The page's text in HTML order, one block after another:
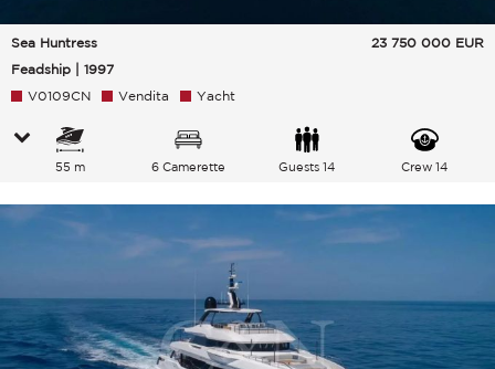
Sea Huntress
Feadship | 1997
23 750 000 EUR
V0109CN Vendita Yacht
55 m 6 Camerette Guests 14 Crew 14